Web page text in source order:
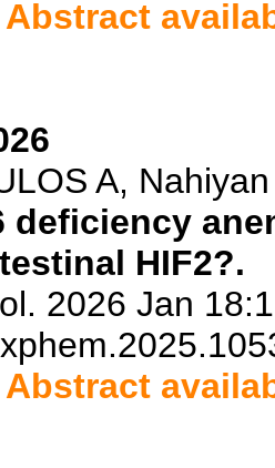
Abstract
A,
deficiency
HIF2?.
2026 Jan
Abstract